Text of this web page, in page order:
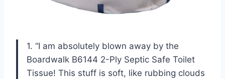
1. “I am absolutely blown away by the
Boardwalk B6144 2-Ply Septic Safe Toilet
Tissue! This stuff is soft, like rubbing clouds